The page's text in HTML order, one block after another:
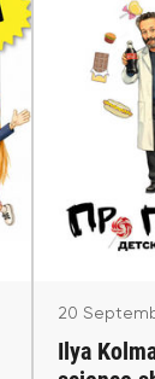
20
Ilya
science
Bad"
20
Ilya